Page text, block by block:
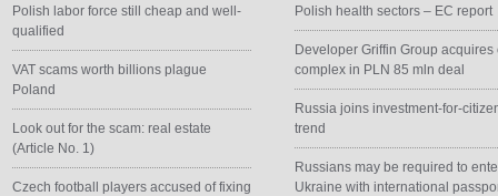
Polish labor force still cheap and well-
qualified
VAT scams worth billions plague
Poland
Look out for the scam: real estate
(Article No. 1)
Czech football players accused of fixing
Polish health sectors – EC report
Developer Griffin Group acquires
complex in PLN 85 mln deal
Russia joins investment-for-
trend
Russians may be required to
Ukraine with international